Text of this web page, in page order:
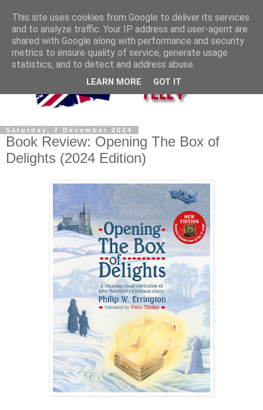
Saturday, 7 December 2024
Book Review: Opening The Box of
Delights (2024 Edition)
This site uses cookies from Google to deliver its services
and to analyze traffic. Your IP address and user-agent are
shared with Google along with performance and security
metrics to ensure quality of service, generate usage
statistics, and to detect and address abuse.
LEARN MORE GOT IT